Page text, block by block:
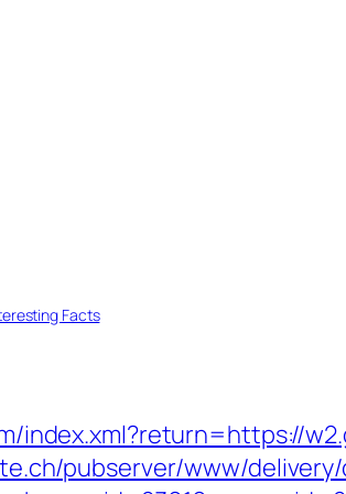
Facts
index.xml?return=https://
pubserver/www/delivery/